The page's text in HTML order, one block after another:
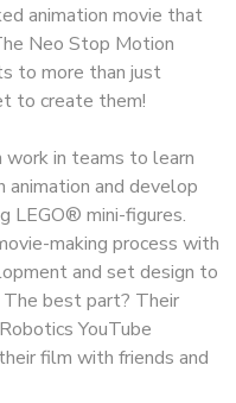
animation movie that
Neo Stop Motion
to more than just
to create them!
work in teams to learn
and develop
LEGO® mini-figures.
making process with
and set design to
The best part? Their
YouTube
film with friends and